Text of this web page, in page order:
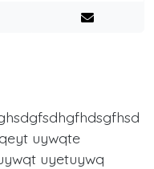
uywqte
uyetuywq